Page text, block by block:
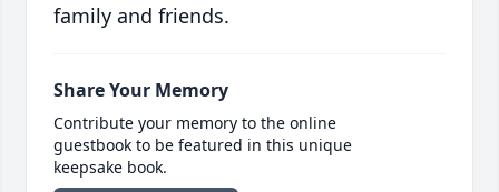
family and friends.
Share Your Memory
Contribute your memory to the online
guestbook to be featured in this unique
keepsake book.